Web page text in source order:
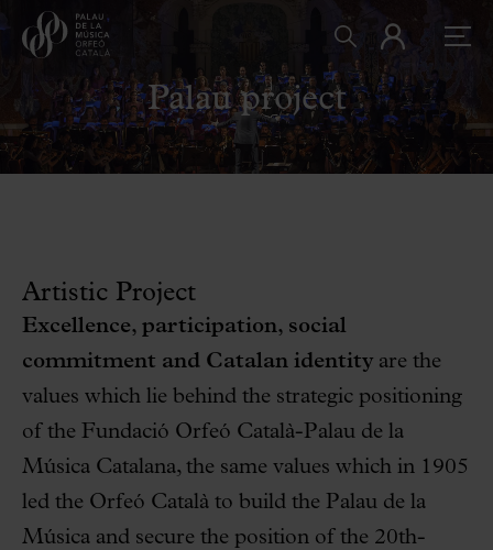
Palau project
Artistic Project
Excellence, participation, social
commitment and Catalan identity are the
values which lie behind the strategic positioning
of the Fundació Orfeó Català-Palau de la
Música Catalana, the same values which in 1905
led the Orfeó Català to build the Palau de la
Música and secure the position of the 20th-